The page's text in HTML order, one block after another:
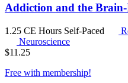
Addiction and the Brain-
1.25 CE Hours Self-Paced
Neuroscience
$11.25
Free with membership!